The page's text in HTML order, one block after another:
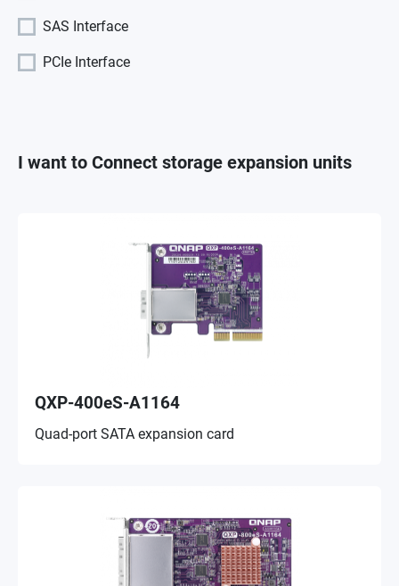
SAS Interface
PCIe Interface
I want to Connect storage expansion units
QXP-400eS-A1164
Quad-port SATA expansion card